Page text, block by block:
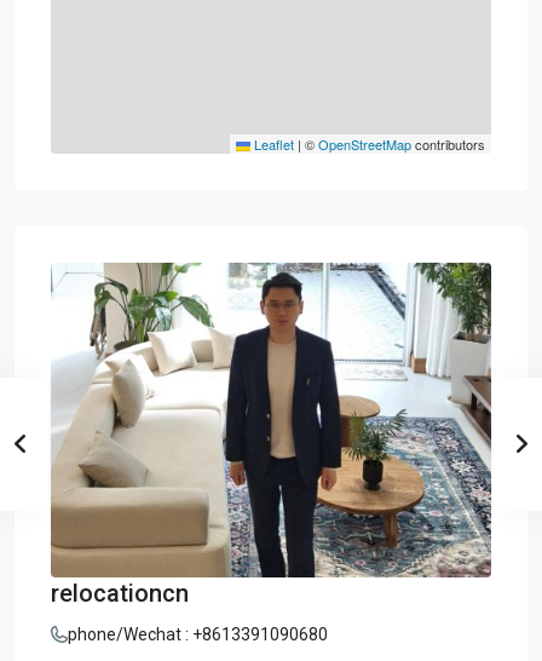
Leaflet | ©OpenStreetMapcontributors
relocationcn
phone/Wechat : +8613391090680